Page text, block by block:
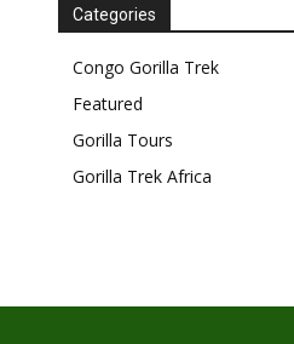
Categories
Congo Gorilla Trek
Featured
Gorilla Tours
Gorilla Trek Africa